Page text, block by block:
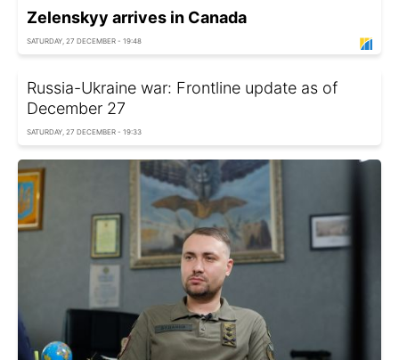
Zelenskyy arrives in Canada
SATURDAY, 27 DECEMBER - 19:48
Russia-Ukraine war: Frontline update as of
December 27
SATURDAY, 27 DECEMBER - 19:33